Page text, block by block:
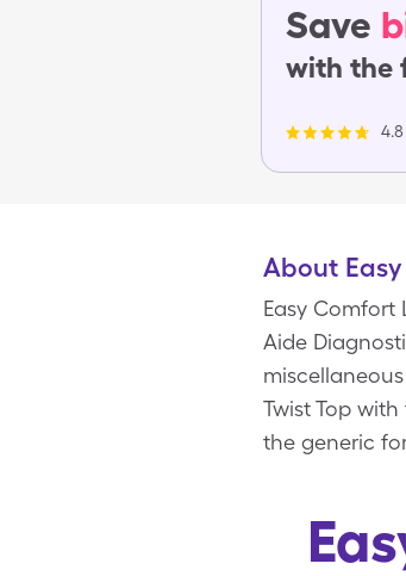
Save
with the
About
Easy Comfort
Aide
Twist Top
the generic